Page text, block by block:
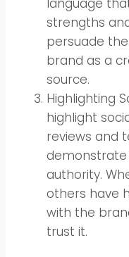
language
strengths
persuade
brand as a
source.
Highlighting
highlight
reviews and
demonstrate
authority.
others have
with the
trust it.